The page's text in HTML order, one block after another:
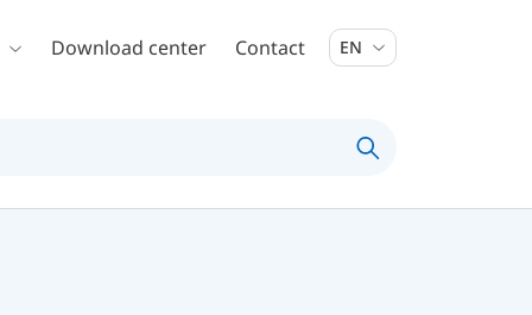
Download center Contact EN